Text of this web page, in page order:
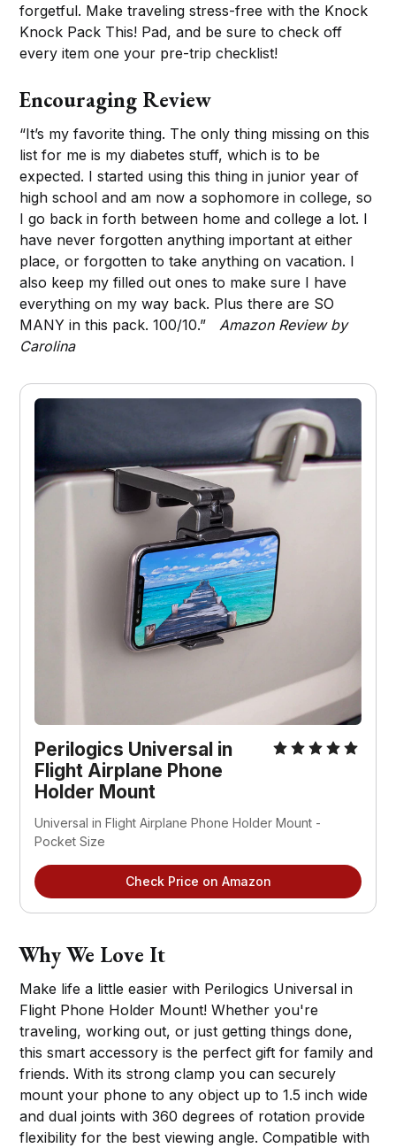
forgetful. Make traveling stress-free with the Knock
Knock Pack This! Pad, and be sure to check off
every item one your pre-trip checklist!
Encouraging Review
“It’s my favorite thing. The only thing missing on this
list for me is my diabetes stuff, which is to be
expected. I started using this thing in junior year of
high school and am now a sophomore in college, so
I go back in forth between home and college a lot. I
have never forgotten anything important at either
place, or forgotten to take anything on vacation. I
also keep my filled out ones to make sure I have
everything on my way back. Plus there are SO
MANY in this pack. 100/10.”Amazon Review by
Carolina
Perilogics Universal in
Flight Airplane Phone
Holder Mount
Universal in Flight Airplane Phone Holder Mount -
Pocket Size
Check Price on Amazon
Why We Love It
Make life a little easier with Perilogics Universal in
Flight Phone Holder Mount! Whether you're
traveling, working out, or just getting things done,
this smart accessory is the perfect gift for family and
friends. With its strong clamp you can securely
mount your phone to any object up to 1.5 inch wide
and dual joints with 360 degrees of rotation provide
flexibility for the best viewing angle. Compatible with